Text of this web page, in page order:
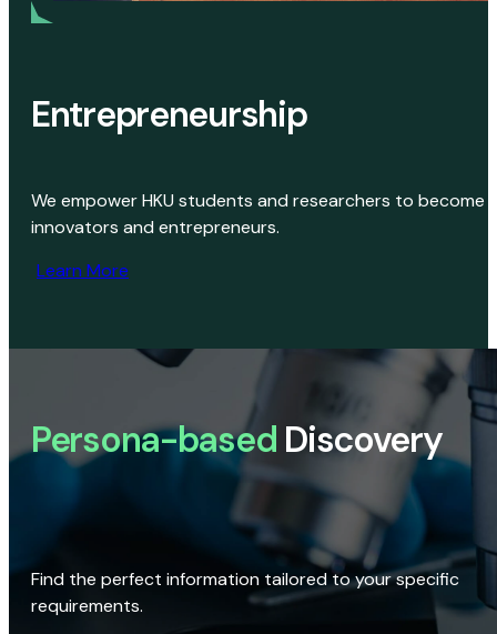
Entrepreneurship
We empower HKU students and researchers to become
innovators and entrepreneurs.
Learn More
Persona-based Discovery
Find the perfect information tailored to your specific
requirements.